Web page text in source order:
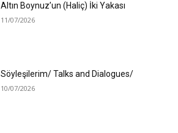
Altın Boynuz’un (Haliç) İki Yakası
11/07/2026
Söyleşilerim/ Talks and Dialogues/
10/07/2026